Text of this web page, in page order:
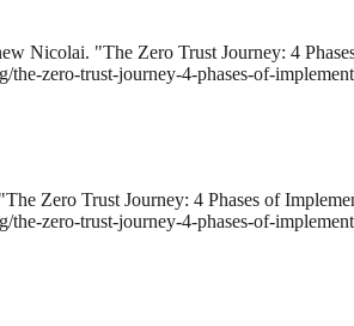
Nicolai. "The Zero Trust Journey: 4
the-zero-trust-journey-4-phases-of-
Zero Trust Journey: 4 Phases of
the-zero-trust-journey-4-phases-of-